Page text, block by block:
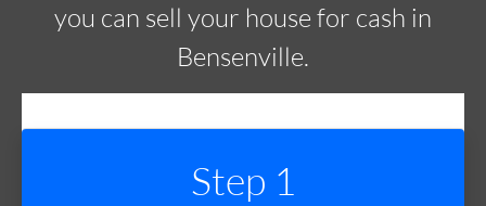
you can sell your house for cash in
Bensenville.
Step 1